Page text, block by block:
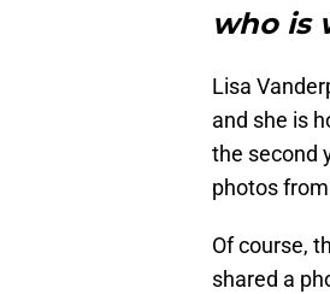
who is
Lisa
and she is
the second
photos
Of course,
shared a